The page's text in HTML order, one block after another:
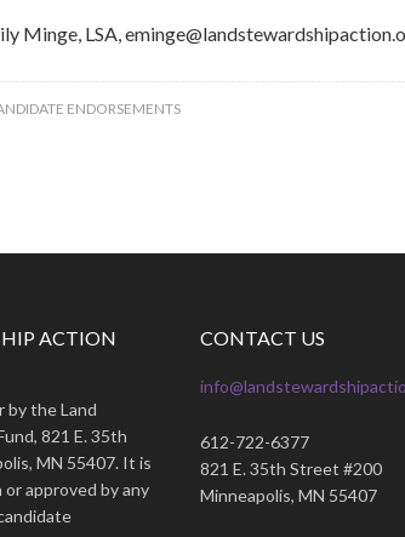
Minge, LSA,
ENDORSEMENTS
ACTION
by the Land
821 E. 35th
MN 55407. It is
approved by any
CONTACT US
612-722-6377
821 E. 35th Street #200
Minneapolis, MN 55407